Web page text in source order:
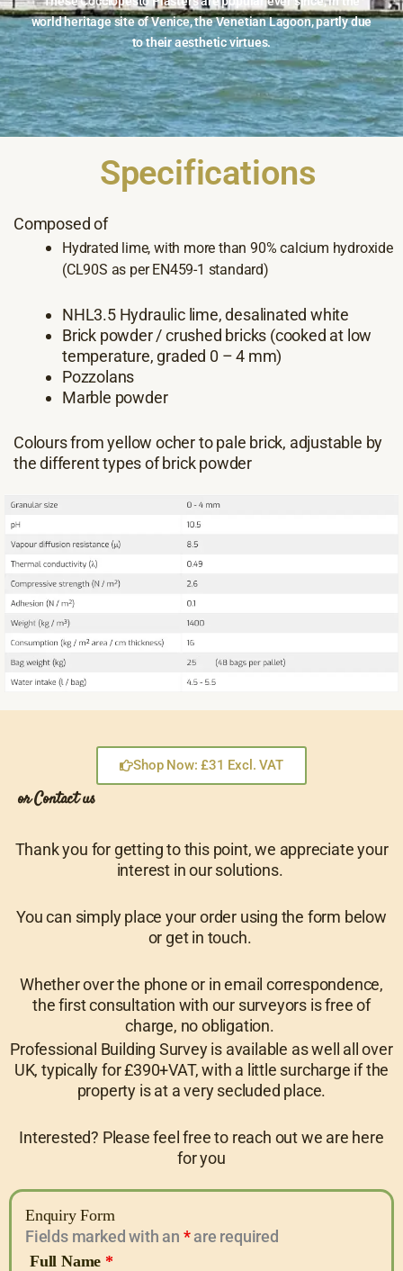
world heritage site of Venice, the Venetian Lagoon, partly due
to their aesthetic virtues.
Specifications
Composed of
Hydrated lime, with more than 90% calcium hydroxide
(CL90S as per EN459-1 standard)
NHL3.5 Hydraulic lime, desalinated white
Brick powder / crushed bricks (cooked at low
temperature, graded 0 – 4 mm)
Pozzolans
Marble powder
Colours from yellow ocher to pale brick, adjustable by
the different types of brick powder
Shop Now: £31 Excl. VAT
or Contact us
Thank you for getting to this point, we appreciate your
interest in our solutions.
You can simply place your order using the form below
or get in touch.
Whether over the phone or in email correspondence,
the first consultation with our surveyors is free of
charge, no obligation.
Professional Building Survey is available as well all over
UK, typically for £390+VAT, with a little surcharge if the
property is at a very secluded place.
Interested? Please feel free to reach out we are here
for you
Enquiry Form
Fields marked with an *are required
Full Name *